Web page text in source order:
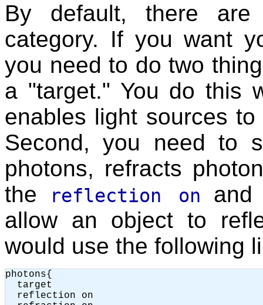
By default, there
category. If you want
you need to do two
a "target." You do this
enables light sources
Second, you need to
photons, refracts
the
reflection on
allow an object to
would use the following
photons{
  target
  reflection on